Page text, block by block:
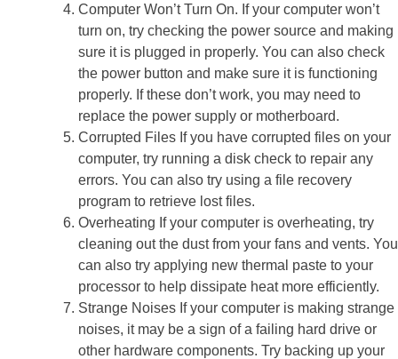
Computer Won’t Turn On. If your computer won’t
turn on, try checking the power source and making
sure it is plugged in properly. You can also check
the power button and make sure it is functioning
properly. If these don’t work, you may need to
replace the power supply or motherboard.
Corrupted Files If you have corrupted files on your
computer, try running a disk check to repair any
errors. You can also try using a file recovery
program to retrieve lost files.
Overheating If your computer is overheating, try
cleaning out the dust from your fans and vents. You
can also try applying new thermal paste to your
processor to help dissipate heat more efficiently.
Strange Noises If your computer is making strange
noises, it may be a sign of a failing hard drive or
other hardware components. Try backing up your